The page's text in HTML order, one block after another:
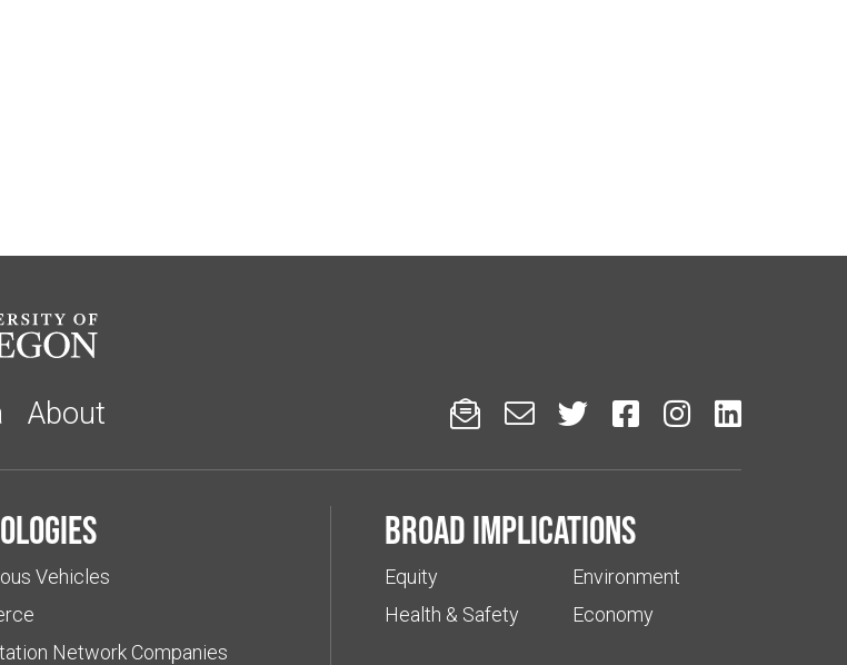
About      
Vehicles
Network Companies
Broad implications
Equity
Health & Safety
Environment
Economy